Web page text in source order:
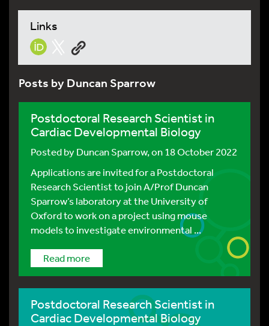
Links
Posts by Duncan Sparrow
Postdoctoral Research Scientist in
Cardiac Developmental Biology
Posted byDuncan Sparrow, on 18 October 2022
Applications are invited for a Postdoctoral
Research Scientist to join A/Prof Duncan
Sparrow’s laboratory at the University of
Oxford to work on a project using mouse
models to investigate environmental ...
Read more
Postdoctoral Research Scientist in
Cardiac Developmental Biology